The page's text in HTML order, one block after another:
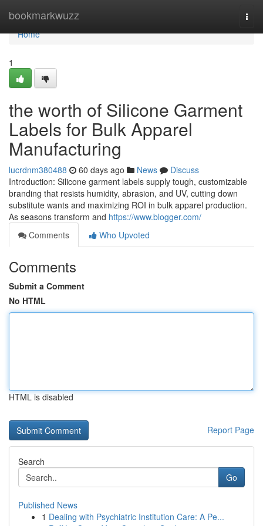
bookmarkwuzz
Home
Home
1
the worth of Silicone Garment
Labels for Bulk Apparel
Manufacturing
lucrdnm380488 60 days ago News
Discuss
Introduction: Silicone garment labels supply tough, customizable
branding that resists humidity, abrasion, and UV, cutting down
substitute wants and maximizing ROI in bulk apparel production.
As seasons transform and https://www.blogger.com/
Comments
Who Upvoted
Comments
Submit a Comment
No HTML
HTML is disabled
Report Page
Search
Go
Published News
1 Dealing with Psychiatric Institution Care: A Pe...